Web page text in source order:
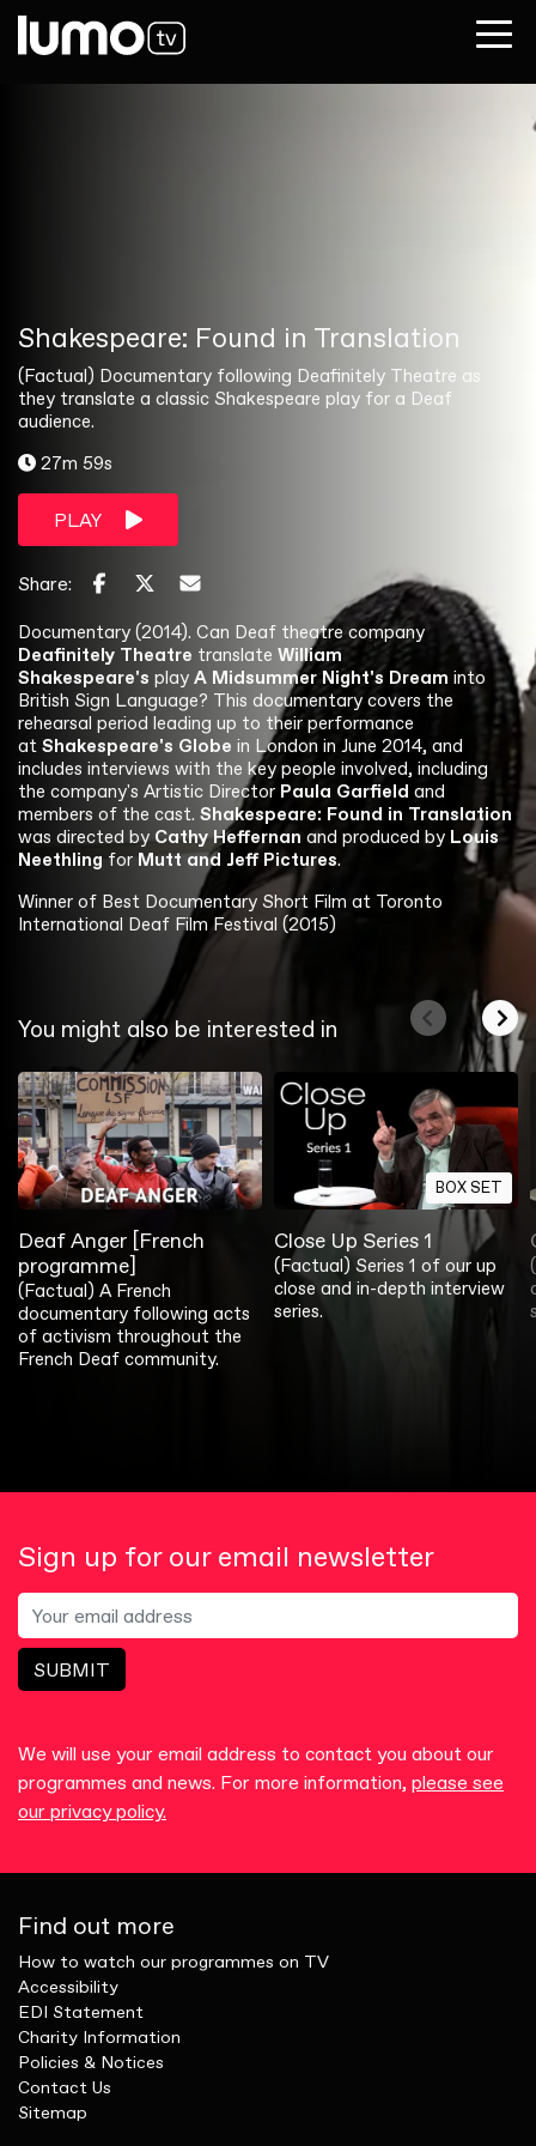
Shakespeare: Found in Translation
(Factual) Documentary following Deafinitely Theatre as
they translate a classic Shakespeare play for a Deaf
audience.
27m 59s
PLAY
Share:
Documentary (2014). Can Deaf theatre company
Deafinitely Theatre translate William
Shakespeare's playA Midsummer Night's Dream into
British Sign Language? This documentary covers the
rehearsal period leading up to their performance
atShakespeare's Globe in London in June 2014, and
includes interviews with the key people involved, including
the company's Artistic Director Paula Garfield and
members of the cast. Shakespeare: Found in Translation
was directed byCathy Heffernan and produced by Louis
Neethling for Mutt and Jeff Pictures.
Winner of Best Documentary Short Film at Toronto
International Deaf Film Festival (2015)
You might also be interested in
Deaf Anger [French
programme]
(Factual) A French
documentary following acts
of activism throughout the
French Deaf community.
BOX SET
Close Up Series 1
(Factual) Series 1 of our up
close and in-depth interview
series.
Sign up for our email newsletter
SUBMIT
We will use your email address to contact you about our
programmes and news. For more information, please see
our privacy policy.
Find out more
How to watch our programmes on TV
Accessibility
EDI Statement
Charity Information
Policies & Notices
Contact Us
Sitemap